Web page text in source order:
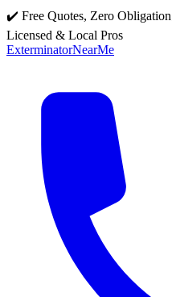
✔️ Free Quotes, Zero Obligation
Licensed & Local Pros
ExterminatorNearMe